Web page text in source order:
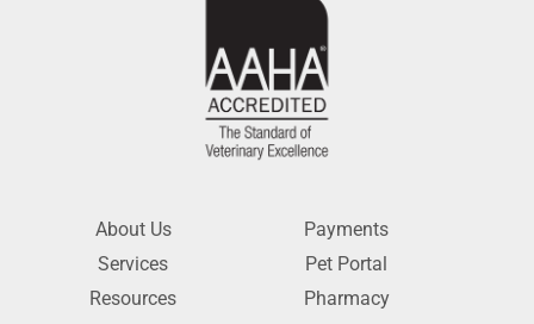
About Us
Services
Resources
Payments
Pet Portal
Pharmacy